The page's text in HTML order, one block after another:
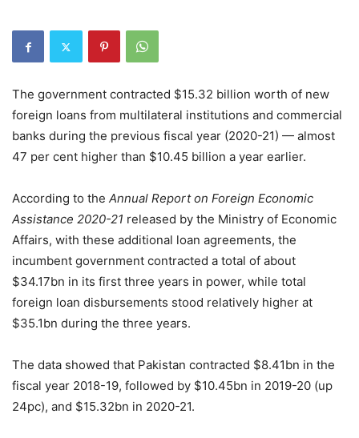
The government contracted $15.32 billion worth of new
foreign loans from multilateral institutions and commercial
banks during the previous fiscal year (2020-21) — almost
47 per cent higher than $10.45 billion a year earlier.
According to the Annual Report on Foreign Economic
Assistance 2020-21 released by the Ministry of Economic
Affairs, with these additional loan agreements, the
incumbent government contracted a total of about
$34.17bn in its first three years in power, while total
foreign loan disbursements stood relatively higher at
$35.1bn during the three years.
The data showed that Pakistan contracted $8.41bn in the
fiscal year 2018-19, followed by $10.45bn in 2019-20 (up
24pc), and $15.32bn in 2020-21.